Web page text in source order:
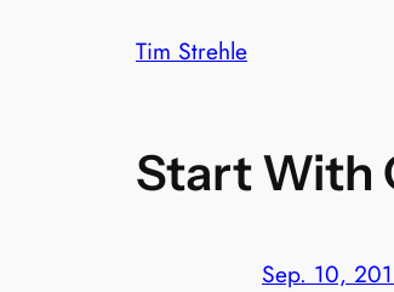
Tim Strehle
Start With
Sep. 10,